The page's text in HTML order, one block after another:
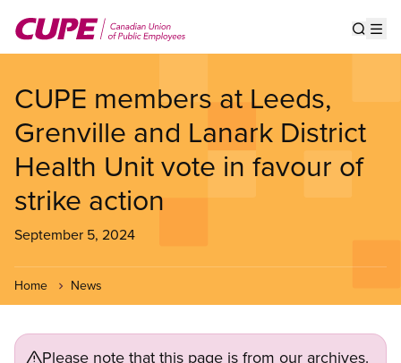
main
CUPE members at Leeds,
Grenville and Lanark District
Health Unit vote in favour of
strike action
September 5, 2024
Home News
Please note that this page is from our archives.